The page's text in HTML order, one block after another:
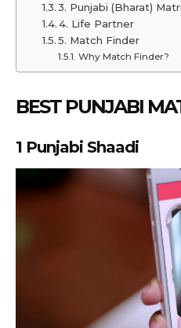
3. Punjabi (Bharat)
4. Life Partner
5. Match Finder
Why Match Finder?
BEST PUNJABI
1 Punjabi Shaadi